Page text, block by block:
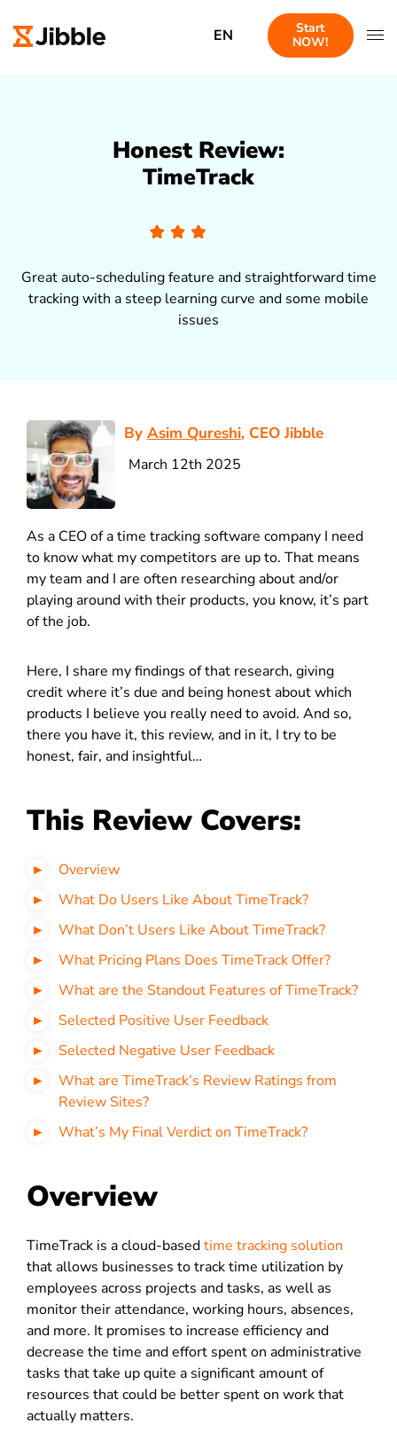
EN
Start
NOW!
Honest Review:
TimeTrack
Great auto-scheduling feature and straightforward time
tracking with a steep learning curve and some mobile
issues
By Asim Qureshi, CEO Jibble
March 12th 2025
As a CEO of a time tracking software company I need
to know what my competitors are up to. That means
my team and I are often researching about and/or
playing around with their products, you know, it’s part
of the job.
Here, I share my findings of that research, giving
credit where it’s due and being honest about which
products I believe you really need to avoid. And so,
there you have it, this review, and in it, I try to be
honest, fair, and insightful…
This Review Covers:
Overview
What Do Users Like About TimeTrack?
What Don’t Users Like About TimeTrack?
What Pricing Plans Does TimeTrack Offer?
What are the Standout Features of TimeTrack?
Selected Positive User Feedback
Selected Negative User Feedback
What are TimeTrack’s Review Ratings from
Review Sites?
What’s My Final Verdict on TimeTrack?
Overview
TimeTrack is a cloud-basedtime tracking solution
that allows businesses to track time utilization by
employees across projects and tasks, as well as
monitor their attendance, working hours, absences,
and more. It promises to increase efficiency and
decrease the time and effort spent on administrative
tasks that take up quite a significant amount of
resources that could be better spent on work that
actually matters.